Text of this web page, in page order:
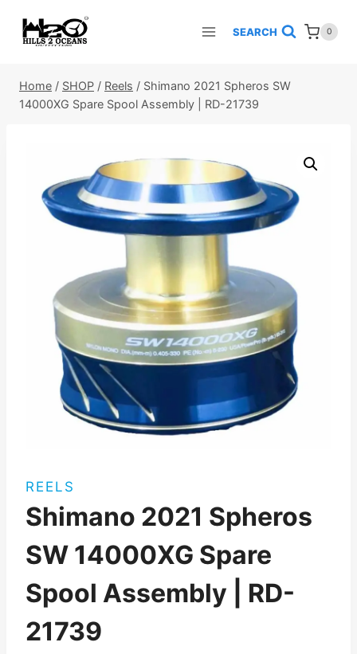
SEARCH 0
Home / SHOP / Reels / Shimano 2021 Spheros SW
14000XG Spare Spool Assembly | RD-21739
REELS
Shimano 2021 Spheros
SW 14000XG Spare
Spool Assembly | RD-
21739